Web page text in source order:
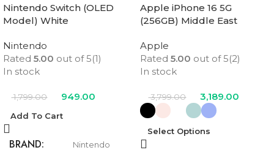
Nintendo Switch (OLED
Model) White
Nintendo
Rated 5.00 out of 5(1)
In stock
1,799.00 949.00
Add To Cart
BRAND Nintendo
Apple iPhone 16 5G
(256GB) Middle East
Apple
Rated 5.00 out of 5(2)
In stock
3,799.00 3,189.00
Select Options